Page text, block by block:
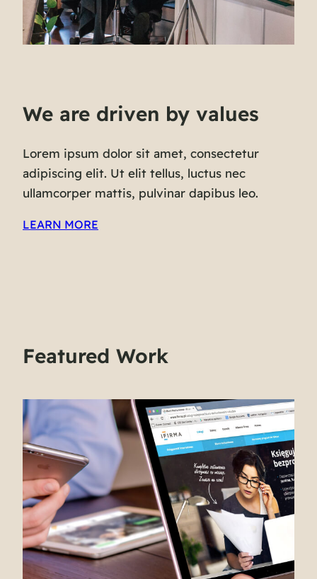
We are driven by values
Lorem ipsum dolor sit amet, consectetur
adipiscing elit. Ut elit tellus, luctus nec
ullamcorper mattis, pulvinar dapibus leo.
LEARN MORE
Featured Work